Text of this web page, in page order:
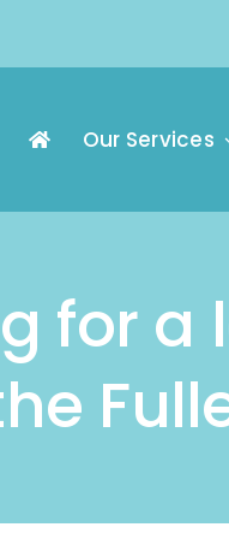
Our Services
for